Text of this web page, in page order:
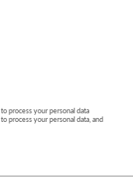
process your personal data
process your personal data, and